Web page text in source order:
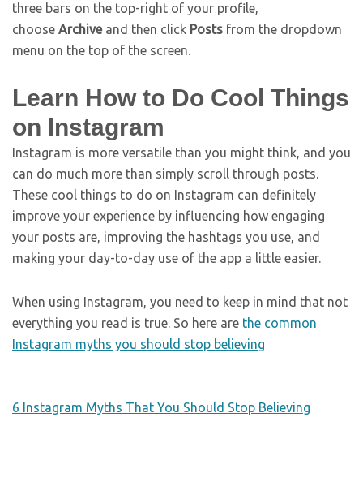
three bars on the top-right of your profile,
choose Archiveand then click Posts from the dropdown
menu on the top of the screen.
Learn How to Do Cool Things
on Instagram
Instagram is more versatile than you might think, and you
can do much more than simply scroll through posts.
These cool things to do on Instagram can definitely
improve your experience by influencing how engaging
your posts are, improving the hashtags you use, and
making your day-to-day use of the app a little easier.
When using Instagram, you need to keep in mind that not
everything you read is true. So here are the common
Instagram myths you should stop believing
6 Instagram Myths That You Should Stop Believing